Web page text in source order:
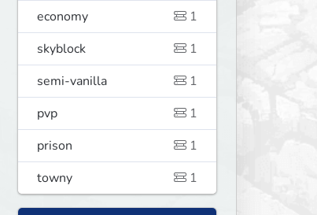
economy
1
skyblock
1
semi-vanilla
1
pvp
1
prison
1
towny
1